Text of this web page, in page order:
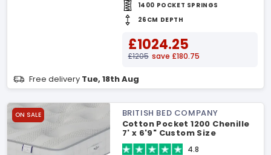
1400 POCKET SPRINGS
26CM DEPTH
£1024.25
£1205 save £180.75
Free delivery Tue, 18th Aug
ON SALE
BRITISH BED COMPANY
Cotton Pocket 1200 Chenille
7' x 6'9" Custom Size
Mattress
4.8